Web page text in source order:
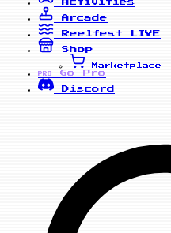
Arcade
Reelfest
LIVE
Shop
Marketplace
PRO
Go Pro
Discord